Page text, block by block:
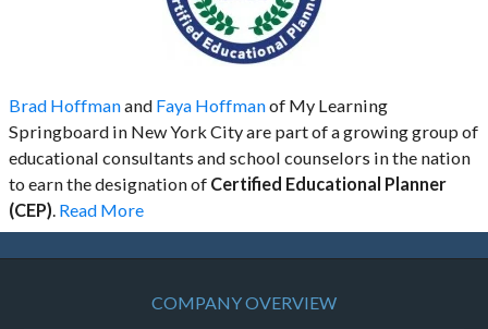
Brad Hoffmanand Faya Hoffmanof My Learning
Springboard in New York City are part of a growing group of
educational consultants and school counselors in the nation
to earn the designation of Certified Educational Planner
(CEP) Read More
COMPANY OVERVIEW